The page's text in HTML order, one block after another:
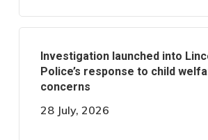
Investigation launched into
Police’s response to child
concerns
28 July, 2026